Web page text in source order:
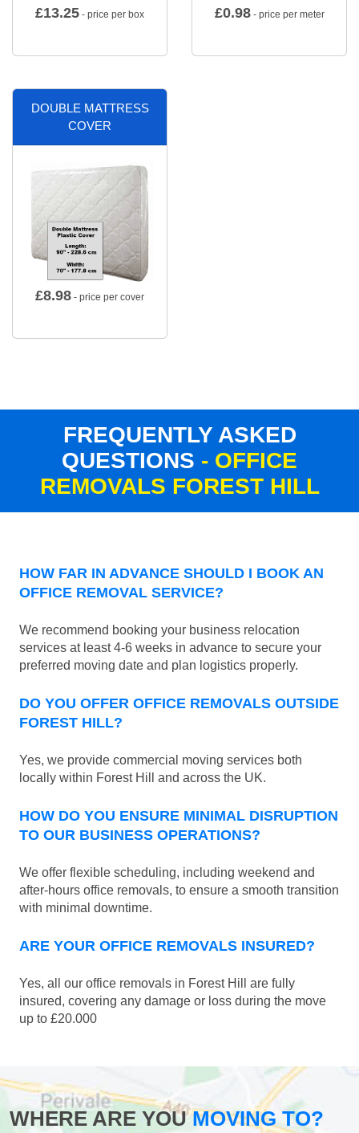
£13.25 - price per box £0.98- price per meter
DOUBLE MATTRESS
COVER
£8.98 - price per cover
FREQUENTLY ASKED
QUESTIONS - OFFICE
REMOVALS FOREST HILL
HOW FAR IN ADVANCE SHOULD I BOOK AN
OFFICE REMOVAL SERVICE?
We recommend booking your business relocation
services at least 4-6 weeks in advance to secure your
preferred moving date and plan logistics properly.
DO YOU OFFER OFFICE REMOVALS OUTSIDE
FOREST HILL?
Yes, we provide commercial moving services both
locally within Forest Hill and across the UK.
HOW DO YOU ENSURE MINIMAL DISRUPTION
TO OUR BUSINESS OPERATIONS?
We offer flexible scheduling, including weekend and
after-hours office removals, to ensure a smooth transition
with minimal downtime.
ARE YOUR OFFICE REMOVALS INSURED?
Yes, all our office removals in Forest Hill are fully
insured, covering any damage or loss during the move
up to £20.000
WHERE ARE YOUMOVING TO?